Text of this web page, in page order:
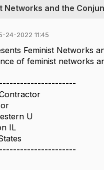
Networks and the
24-2022 11:45
Feminist Networks
of feminist networks
U
IL